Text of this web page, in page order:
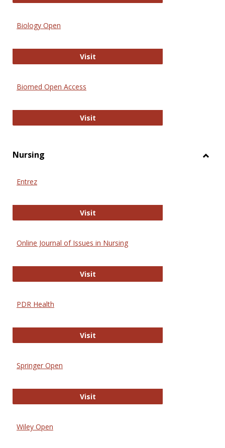
Biology Open
VisitBiology Open
Biomed Open Access
VisitBiomed Open Access
Nursing
Entrez
VisitEntrez
Online Journal of Issues in Nursing
VisitOnline Journal of Issues in Nursing
PDR Health
VisitPDR Health
Springer Open
VisitSpringer Open
Wiley Open